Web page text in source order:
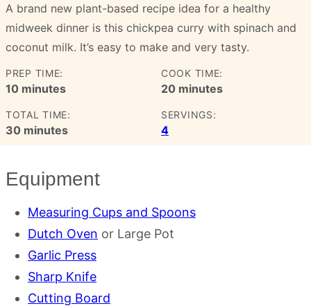
A brand new plant-based recipe idea for a healthy
midweek dinner is this chickpea curry with spinach and
coconut milk. It’s easy to make and very tasty.
PREP TIME:
10minutes
minutes
COOK TIME:
20minutes
minutes
TOTAL TIME:
30minutes
minutes
SERVINGS:
4
Equipment
Measuring Cups and Spoons
Dutch Oven or Large Pot
Garlic Press
Sharp Knife
Cutting Board